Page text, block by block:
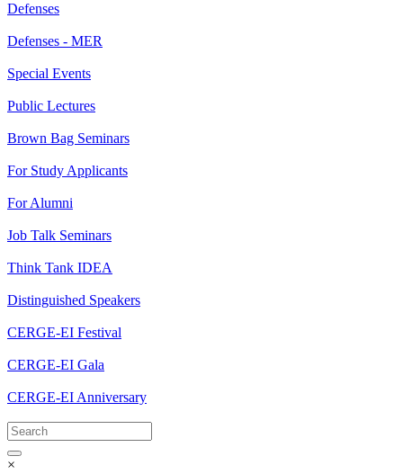
Defenses
Defenses - MER
Special Events
Public Lectures
Brown Bag Seminars
For Study Applicants
For Alumni
Job Talk Seminars
Think Tank IDEA
Distinguished Speakers
CERGE-EI Festival
CERGE-EI Gala
CERGE-EI Anniversary
×